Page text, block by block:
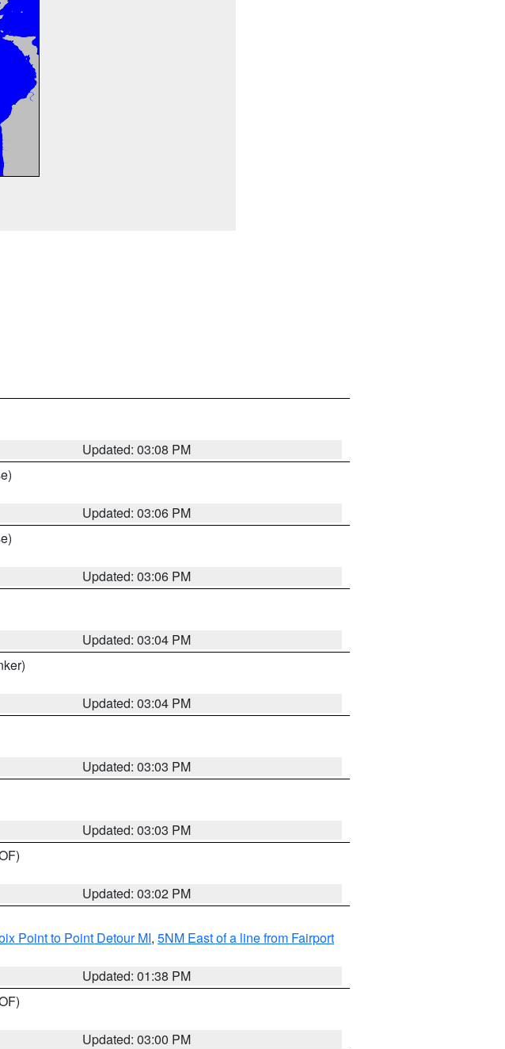
Updated: 03:08 PM
Updated: 03:06 PM
Updated: 03:06 PM
Updated: 03:04 PM
Updated: 03:04 PM
Updated: 03:03 PM
Updated: 03:03 PM
Updated: 03:02 PM
Point to Point Detour MI, 5NM East of a line from Fairport
Updated: 01:38 PM
Updated: 03:00 PM